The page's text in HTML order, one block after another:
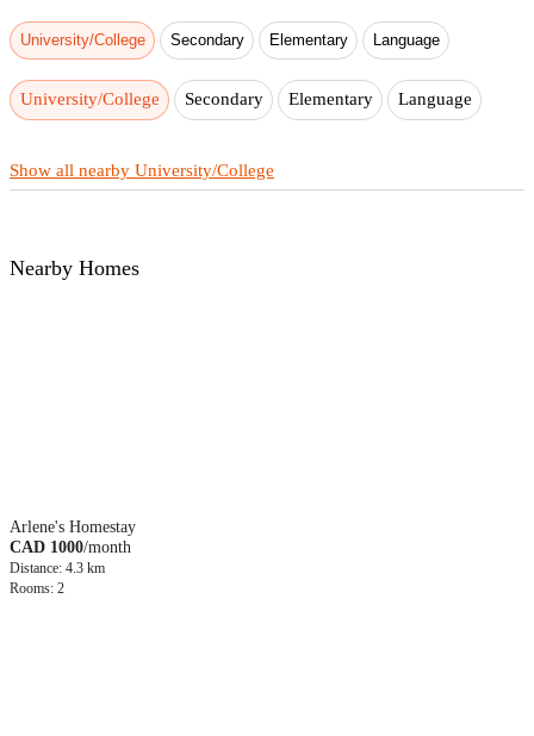
University/College Secondary Elementary Language
University/College Secondary Elementary Language
Show all nearby University/College
Nearby Homes
Arlene's Homestay
CAD 1000/month
Distance: 4.3 km
Rooms: 2